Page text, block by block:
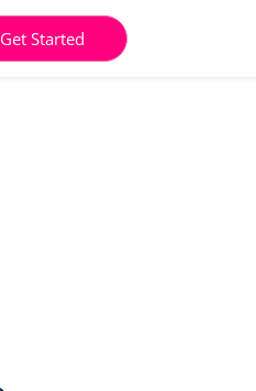
Get Started